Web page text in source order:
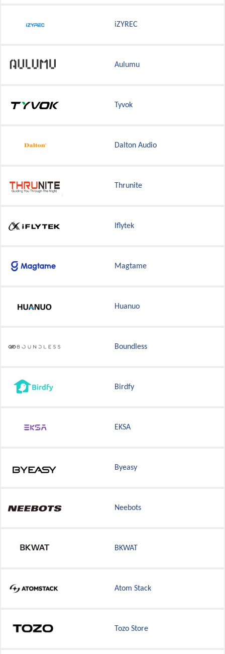
iZYREC
Aulumu
Tyvok
Dalton Audio
Thrunite
Iflytek
Magtame
Huanuo
Boundless
Birdfy
EKSA
Byeasy
Neebots
BKWAT
Atom Stack
Tozo Store